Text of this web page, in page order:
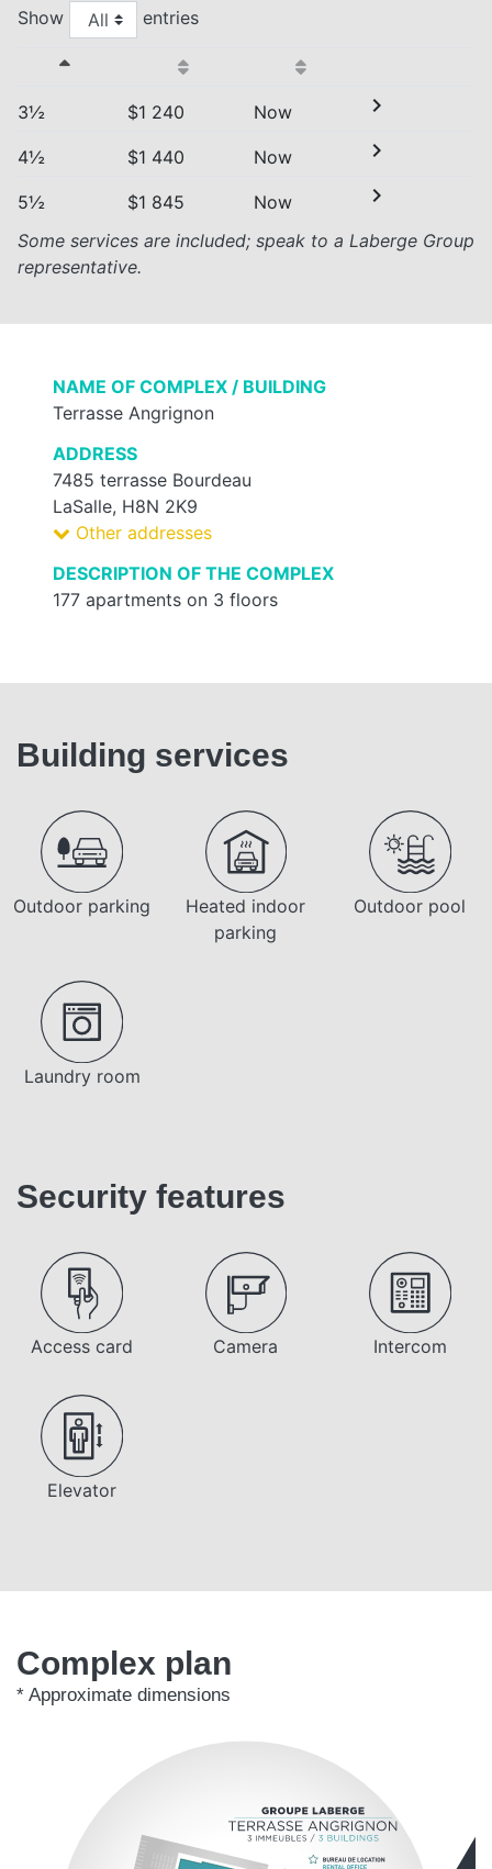
Show entries
3½ $1 240 Now chevron_right
4½ $1 440 Now chevron_right
5½ $1 845 Now chevron_right
Some services are included; speak to a Laberge Group
representative.
NAME OF COMPLEX / BUILDING
Terrasse Angrignon
ADDRESS
7485 terrasse Bourdeau
LaSalle, H8N 2K9
Other addresses
DESCRIPTION OF THE COMPLEX
177 apartments on 3 floors
Building services
Outdoor parking
Heated indoor
parking
Outdoor pool
Laundry room
Security features
Access card Camera Intercom
Elevator
Complex plan
* Approximate dimensions